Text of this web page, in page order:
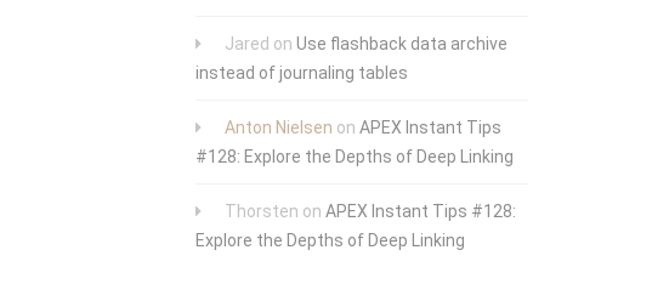
Jared on Use flashback data archive
instead of journaling tables
Anton Nielsen on APEX Instant Tips
#128: Explore the Depths of Deep Linking
Thorsten on APEX Instant Tips #128:
Explore the Depths of Deep Linking